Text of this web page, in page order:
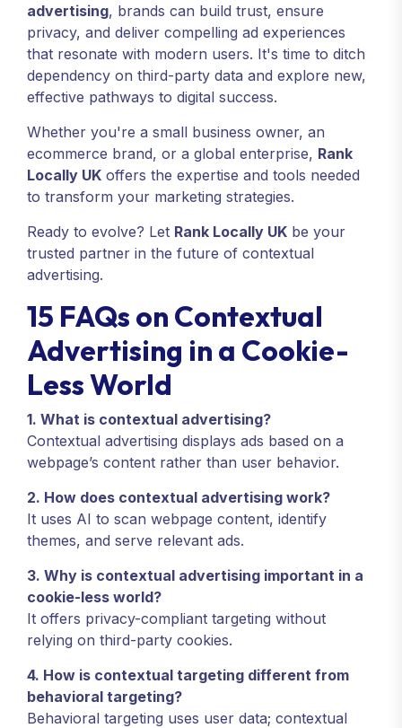
advertising, brands can build trust, ensure
privacy, and deliver compelling ad experiences
that resonate with modern users. It's time to ditch
dependency on third-party data and explore new,
effective pathways to digital success.
Whether you're a small business owner, an
ecommerce brand, or a global enterprise, Rank
Locally UK offers the expertise and tools needed
to transform your marketing strategies.
Ready to evolve? Let Rank Locally UK be your
trusted partner in the future of contextual
advertising.
15 FAQs on Contextual
Advertising in a Cookie-
Less World
1. What is contextual advertising?
Contextual advertising displays ads based on a
webpage’s content rather than user behavior.
2. How does contextual advertising work?
It uses AI to scan webpage content, identify
themes, and serve relevant ads.
3. Why is contextual advertising important in a
cookie-less world?
It offers privacy-compliant targeting without
relying on third-party cookies.
4. How is contextual targeting different from
behavioral targeting?
Behavioral targeting uses user data; contextual